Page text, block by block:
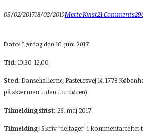
05/02/201718/02/2019Mette Kvist21 Comments
Dato: Lørdag den 10. juni 2017
Tid: 10.30-12.00
Sted: Dansehallerne, Pasteursvej 14, 1778
på skærmen inden for døren)
Tilmeldingsfrist: 26. maj 2017
Tilmelding: Skriv “deltager” i kommentarfeltet